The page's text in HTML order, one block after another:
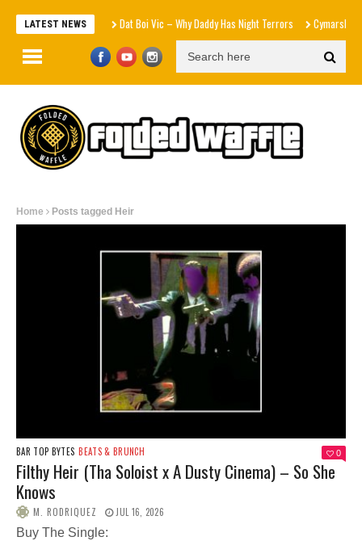
LATEST NEWS Dat Boi Vic – Why Daddy Has Night Terrors Cymarshall Law x
Home Posts tagged Heir
BAR TOP BYTES BEATS & BRUNCH 0
Filthy Heir (Tha Soloist x A Dusty Cinema) – So She
Knows
M. RODRIQUEZ JUL 16, 2026
Buy The Single: